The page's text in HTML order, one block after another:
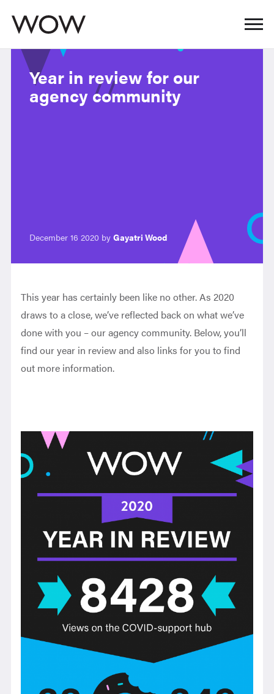
Year in review for our
agency community
December 16 2020 by Gayatri Wood
This year has certainly been like no other. As 2020
draws to a close, we’ve reflected back on what we’ve
done with you – our agency community. Below, you’ll
find our year in review and also links for you to find
out more information.